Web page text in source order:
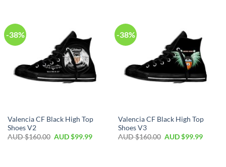
-38%
Valencia CF Black High Top
Shoes V2
AUD $160.00 AUD $99.99
-38%
Valencia CF Black High Top
Shoes V3
AUD $160.00 AUD $99.99